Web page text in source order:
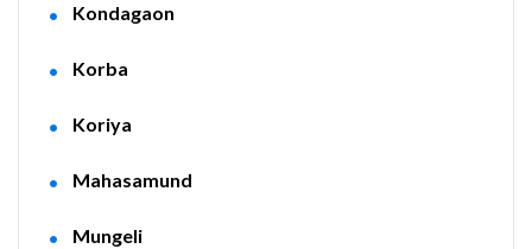
Kondagaon
Korba
Koriya
Mahasamund
Mungeli